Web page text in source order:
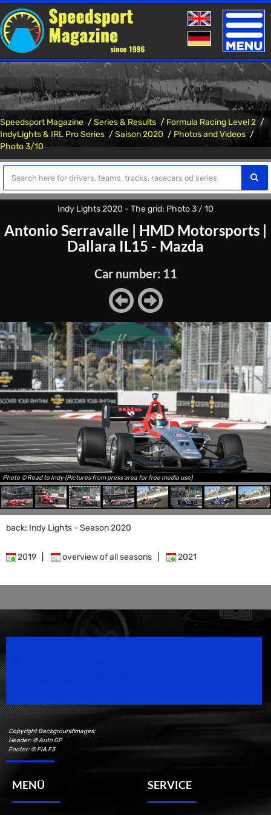
Toggle
Speedsport Magazine Series & Results
Formula Racing Level 2
IndyLights & IRL Pro Series
Saison 2020
Photos and Videos
Photo 3/10
Indy Lights 2020 - The grid: Photo 3 / 10
Antonio Serravalle | HMD Motorsports |
Dallara IL15 - Mazda
Car number: 11
Photo © Road to Indy (Pictures from press area for free media use)
back: Indy Lights - Season 2020
2019 overview of all seasons 2021
Copyright Backgroundimages:
Header: © Auto GP
Footer: © FIA F3
MENÜ SERVICE